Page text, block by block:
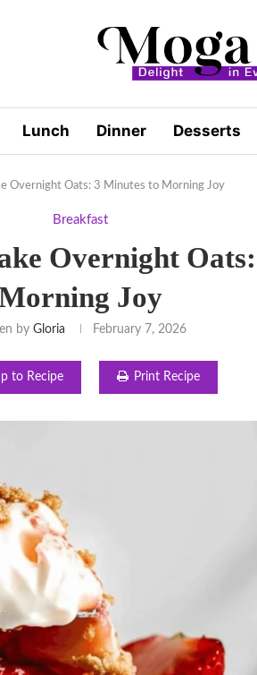
Lunch Dinner Desserts
Overnight Oats: 3 Minutes to Morning Joy
Breakfast
Overnight
Joy
byGloria February 7, 2026
to Recipe Print Recipe